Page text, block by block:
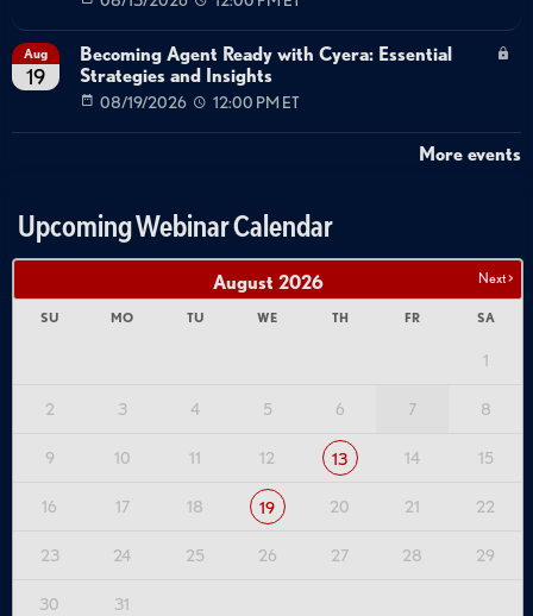
Aug
19
Becoming Agent Ready with Cyera: Essential
Strategies and Insights
08/19/2026 12:00 PM ET
More events
Upcoming Webinar Calendar
Next >
August 2026
SU MO TU WE TH FR SA
1
2 3 4 5 6 7 8
9 10 11 12 13 14 15
16 17 18 19 20 21 22
23 24 25 26 27 28 29
30 31